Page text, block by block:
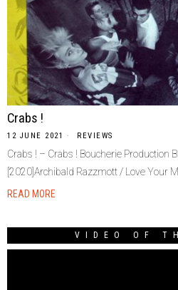
Crabs !
12 JUNE 2021 REVIEWS
Crabs ! – Crabs ! Boucherie Production
[2020]Archibald Razzmott / Love Your
READ MORE
VIDEO OF